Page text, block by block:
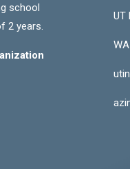
school
2 years.
UT